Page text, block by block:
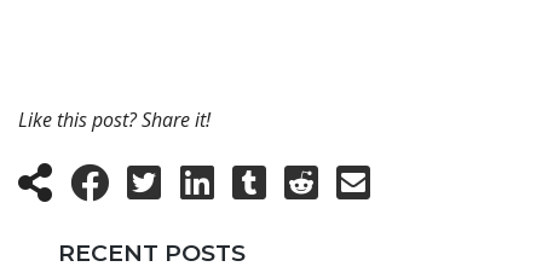
Like this post? Share it!
RECENT POSTS